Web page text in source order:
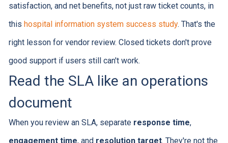
satisfaction, and net benefits, not just raw ticket counts, in
this hospital information system success study. That's the
right lesson for vendor review. Closed tickets don't prove
good support if users still can't work.
Read the SLA like an operations
document
When you review an SLA, separate response time,
engagement time, and resolution target. They're not the